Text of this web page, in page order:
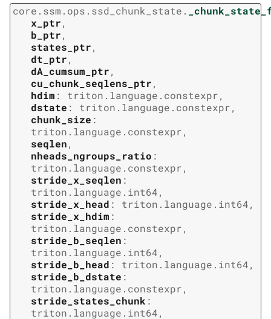
core.ssm.ops.ssd_chunk_state.
x_ptr,
b_ptr,
states_ptr,
dt_ptr,
dA_cumsum_ptr,
cu_chunk_seqlens_ptr,
hdim : triton.language.constexpr,
dstate : triton.language.constexpr,
chunk_size :
triton.language.constexpr,
seqlen,
nheads_ngroups_ratio :
triton.language.constexpr,
stride_x_seqlen :
triton.language.int64,
stride_x_head : triton.language.int64,
stride_x_hdim :
triton.language.constexpr,
stride_b_seqlen :
triton.language.int64,
stride_b_head : triton.language.int64,
stride_b_dstate :
triton.language.constexpr,
stride_states_chunk :
triton.language.int64,